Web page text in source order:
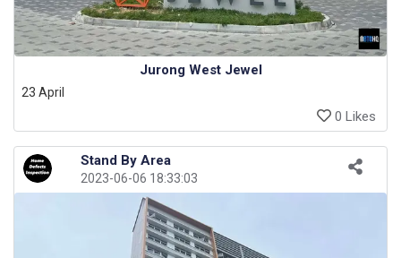
Jurong West Jewel
23 April
0 Likes
Stand By Area
2023-06-06 18:33:03